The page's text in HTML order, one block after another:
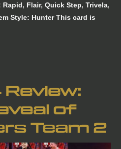
Flair, Quick Step, Trivela,
Style: Hunter This card is
Review:
of
Team 2